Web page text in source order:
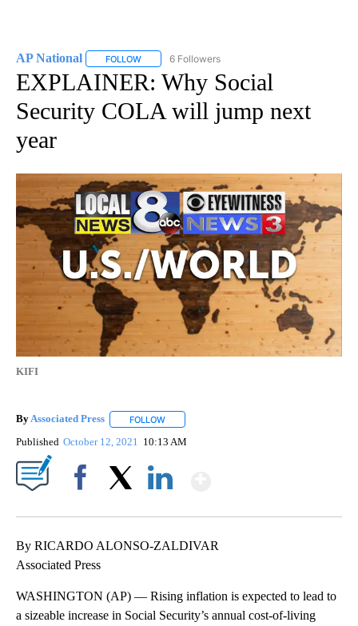
AP National FOLLOW FOLLOW "AP NATIONAL" TO RECEIVE
6 Followers
EXPLAINER: Why Social
Security COLA will jump next
year
KIFI
ByAssociated Press FOLLOW
Published October 12, 2021 10:13 AM
By RICARDO ALONSO-ZALDIVAR
Associated Press
WASHINGTON (AP) — Rising inflation is expected to lead to
a sizeable increase in Social Security’s annual cost-of-living